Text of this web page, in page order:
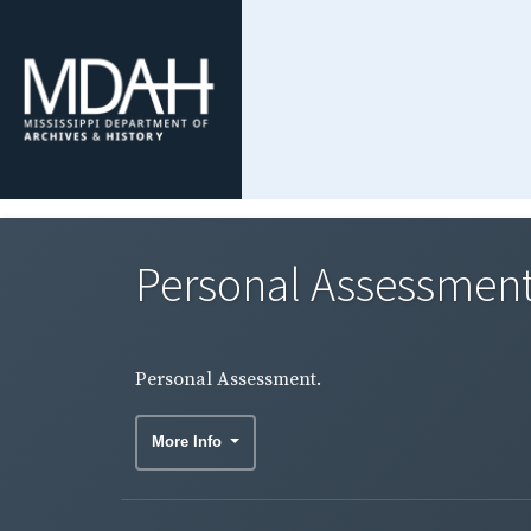
Personal
Personal Assessment.
More Info